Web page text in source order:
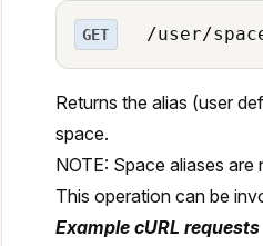
GET /user/
Returns the alias (user
space.
NOTE: Space aliases
This operation can be
Example cURL requests